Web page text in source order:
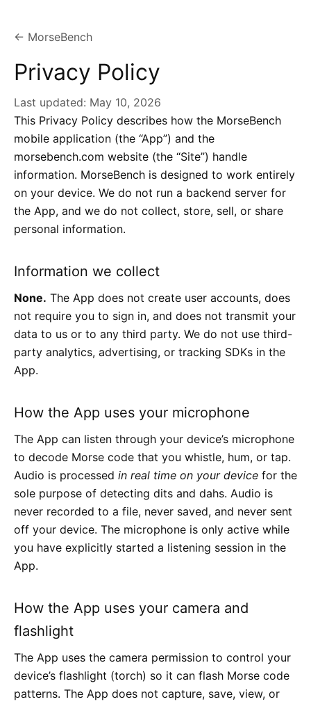
← MorseBench
Privacy Policy
Last updated: May 10, 2026
This Privacy Policy describes how the MorseBench
mobile application (the “App”) and the
morsebench.com website (the “Site”) handle
information. MorseBench is designed to work entirely
on your device. We do not run a backend server for
the App, and we do not collect, store, sell, or share
personal information.
Information we collect
None. The App does not create user accounts, does
not require you to sign in, and does not transmit your
data to us or to any third party. We do not use third-
party analytics, advertising, or tracking SDKs in the
App.
How the App uses your microphone
The App can listen through your device’s microphone
to decode Morse code that you whistle, hum, or tap.
Audio is processed in real time on your device for the
sole purpose of detecting dits and dahs. Audio is
never recorded to a file, never saved, and never sent
off your device. The microphone is only active while
you have explicitly started a listening session in the
App.
How the App uses your camera and
flashlight
The App uses the camera permission to control your
device’s flashlight (torch) so it can flash Morse code
patterns. The App does not capture, save, view, or